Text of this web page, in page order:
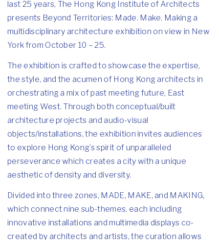
last 25 years, The Hong Kong Institute of Architects
presents Beyond Territories: Made. Make. Making a
multidisciplinary architecture exhibition on view in New
York from October 10 – 25.
The exhibition is crafted to showcase the expertise,
the style, and the acumen of Hong Kong architects in
orchestrating a mix of past meeting future, East
meeting West. Through both conceptual/built
architecture projects and audio-visual
objects/installations, the exhibition invites audiences
to explore Hong Kong’s spirit of unparalleled
perseverance which creates a city with a unique
aesthetic of density and diversity.
Divided into three zones, MADE, MAKE, and MAKING,
which connect nine sub-themes, each including
innovative installations and multimedia displays co-
created by architects and artists, the curation allows